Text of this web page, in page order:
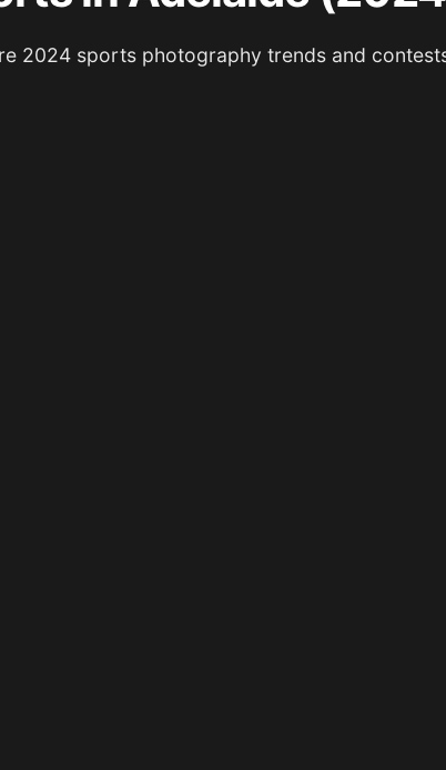
2024 sports photography trends and